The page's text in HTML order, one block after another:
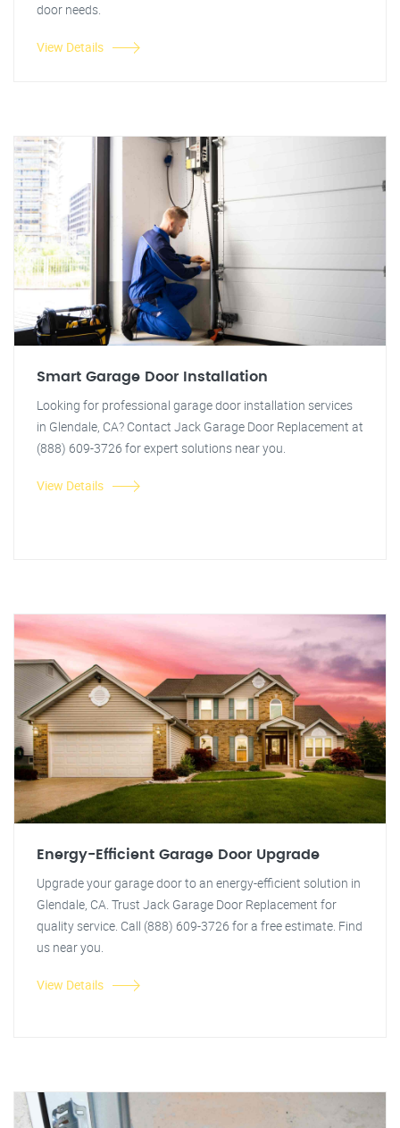
door needs.
View Details
Smart Garage Door Installation
Looking for professional garage door installation services
in Glendale, CA? Contact Jack Garage Door Replacement at
(888) 609-3726 for expert solutions near you.
View Details
Energy-Efficient Garage Door Upgrade
Upgrade your garage door to an energy-efficient solution in
Glendale, CA. Trust Jack Garage Door Replacement for
quality service. Call (888) 609-3726 for a free estimate. Find
us near you.
View Details